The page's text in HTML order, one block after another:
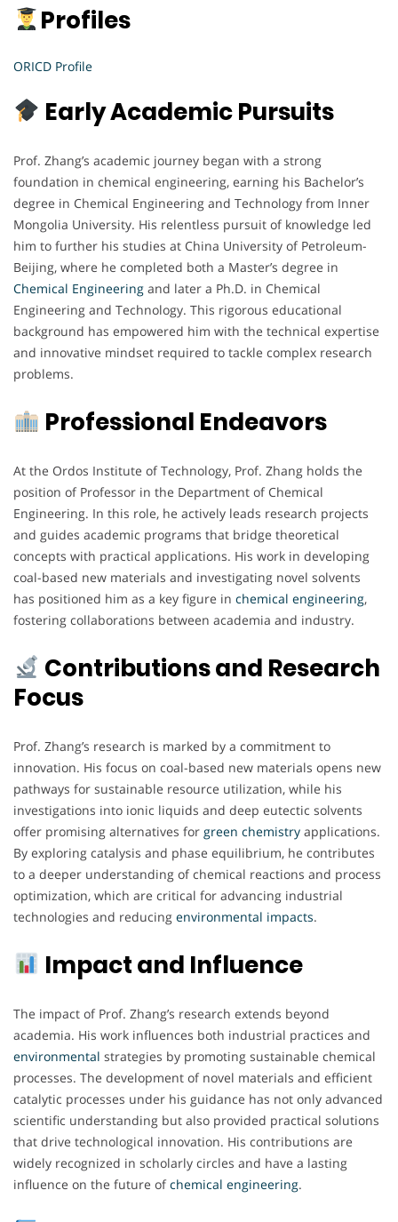
Profiles
ORICD Profile
Early Academic Pursuits
Prof. Zhang’s academic journey began with a strong
foundation in chemical engineering, earning his Bachelor’s
degree in Chemical Engineering and Technology from Inner
Mongolia University. His relentless pursuit of knowledge led
him to further his studies at China University of Petroleum-
Beijing, where he completed both a Master’s degree in
Chemical Engineering and later a Ph.D. in Chemical
Engineering and Technology. This rigorous educational
background has empowered him with the technical expertise
and innovative mindset required to tackle complex research
problems.
Professional Endeavors
At the Ordos Institute of Technology, Prof. Zhang holds the
position of Professor in the Department of Chemical
Engineering. In this role, he actively leads research projects
and guides academic programs that bridge theoretical
concepts with practical applications. His work in developing
coal-based new materials and investigating novel solvents
has positioned him as a key figure in chemical engineering,
fostering collaborations between academia and industry.
Contributions and Research
Focus
Prof. Zhang’s research is marked by a commitment to
innovation. His focus on coal-based new materials opens new
pathways for sustainable resource utilization, while his
investigations into ionic liquids and deep eutectic solvents
offer promising alternatives for green chemistry applications.
By exploring catalysis and phase equilibrium, he contributes
to a deeper understanding of chemical reactions and process
optimization, which are critical for advancing industrial
technologies and reducing environmental impacts.
Impact and Influence
The impact of Prof. Zhang’s research extends beyond
academia. His work influences both industrial practices and
environmental strategies by promoting sustainable chemical
processes. The development of novel materials and efficient
catalytic processes under his guidance has not only advanced
scientific understanding but also provided practical solutions
that drive technological innovation. His contributions are
widely recognized in scholarly circles and have a lasting
influence on the future ofchemical engineering.